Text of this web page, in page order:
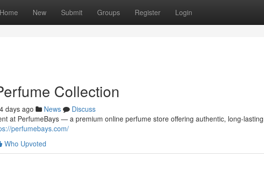
Home New Submit Groups Register Login
Collection
days ago News
Discuss
at PerfumeBays — a premium online perfume store offering authentic, long-
perfumebays.com/
Who Upvoted